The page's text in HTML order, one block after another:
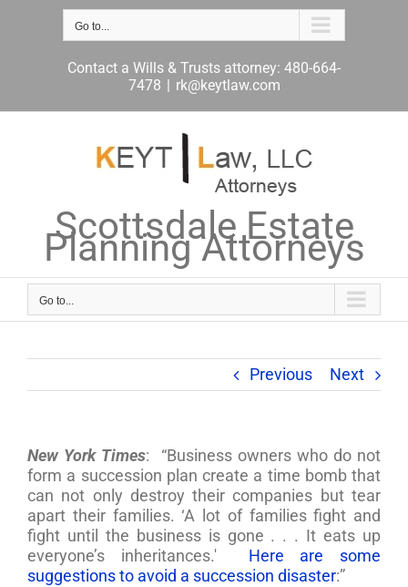
Go to...
Contact a Wills & Trusts attorney: 480-664-
7478 | rk@keytlaw.com
Scottsdale Estate
Planning Attorneys
Go to...
Previous Next
New York Times: “Business owners who do not
form a succession plan create a time bomb that
can not only destroy their companies but tear
apart their families. ‘A lot of families fight and
fight until the business is gone . . . It eats up
everyone’s inheritances.' Here are some
suggestions to avoid a succession disaster:”